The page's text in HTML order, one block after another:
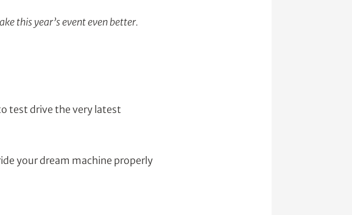
this year’s event even better.
test drive the very latest
your dream machine properly